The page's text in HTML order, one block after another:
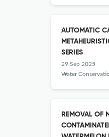
AUTOMATIC
SERIES
29 Sep 2025
Water Conservation &amp;
REMOVAL OF